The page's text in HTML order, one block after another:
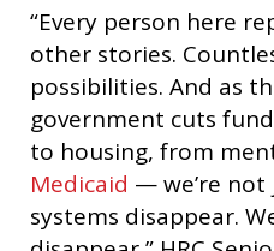
“Every person here
other stories.
possibilities. And as
government cuts
to housing, from
Medicaid — we’re
systems disappear.